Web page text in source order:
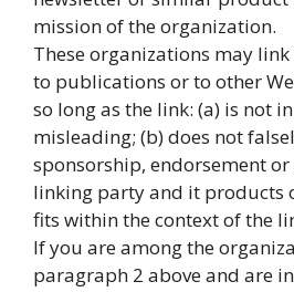
mission of the organization.
These organizations may
to publications or to other
so long as the link: (a) is not
misleading; (b) does not
sponsorship, endorsement
linking party and it products
fits within the context of the
If you are among the
paragraph 2 above and are